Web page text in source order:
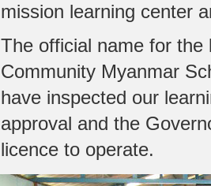
mission learning center
The official name for
Community Myanmar
have inspected our
approval and the
licence to operate.